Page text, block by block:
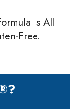
is All
Free.